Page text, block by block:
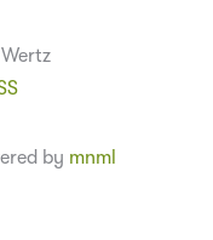
by mnml